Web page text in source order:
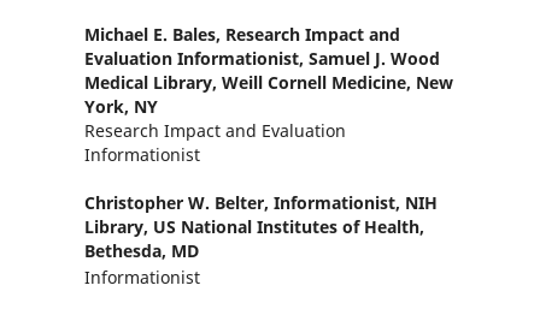
Michael E. Bales, Research Impact and
Evaluation Informationist, Samuel J. Wood
Medical Library, Weill Cornell Medicine, New
York, NY
Research Impact and Evaluation
Informationist
Christopher W. Belter, Informationist, NIH
Library, US National Institutes of Health,
Bethesda, MD
Informationist